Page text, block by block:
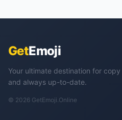
GetEmoji
Your ultimate destination for
and always up-to-date.
© 2026 GetEmoji.Online